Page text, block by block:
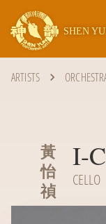
SHEN
ARTISTS
黃
怡
禎
I-
CELLO